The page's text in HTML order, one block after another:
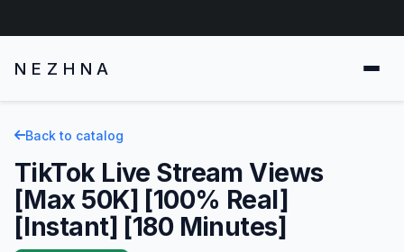
NEZHNA
Back to catalog
TikTok Live Stream Views
[Max 50K] [100% Real]
[Instant] [180 Minutes]